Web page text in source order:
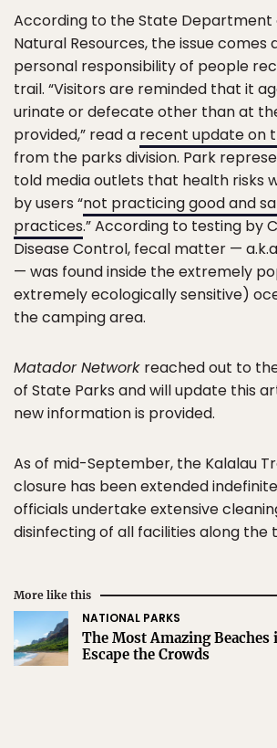
According to the State Department
Natural Resources, the issue comes
personal responsibility of people
trail. “Visitors are reminded that it
urinate or defecate other than at
provided,” read a recent update on
from the parks division. Park
told media outlets that health risks
by users “not practicing good and
practices.” According to testing by
Disease Control, fecal matter —
— was found inside the extremely
extremely ecologically sensitive)
the camping area.
Matador Network reached out to the
of State Parks and will update this
new information is provided.
As of mid-September, the Kalalau
closure has been extended
officials undertake extensive
disinfecting of all facilities along the
More like this
NATIONAL PARKS
The Most Amazing Beaches
Escape the Crowds